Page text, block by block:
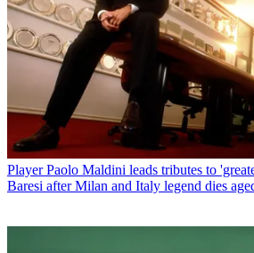
Player Paolo Maldini leads tributes to
Baresi after Milan and Italy legend dies